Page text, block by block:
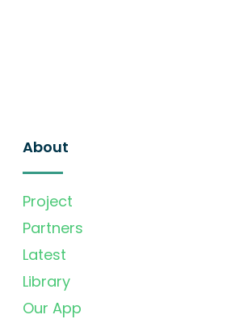
About
Project
Partners
Latest
Library
Our App